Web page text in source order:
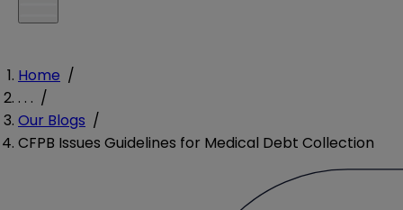
Home /
. . . /
Our Blogs /
CFPB Issues Guidelines for Medical Debt Collection